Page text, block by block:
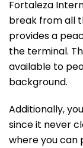
Fortaleza
break from all
provides a
the terminal.
available to
background.
Additionally,
since it never
where you can